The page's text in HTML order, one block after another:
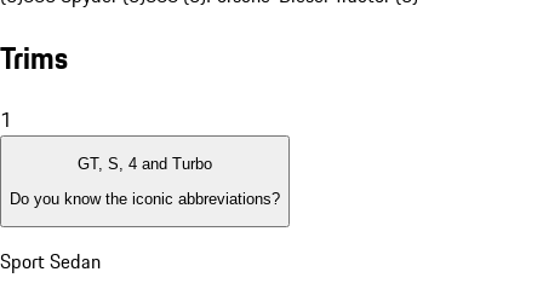
Trims
1
GT, S, 4 and Turbo
Do you know the iconic abbreviations?
Sport Sedan